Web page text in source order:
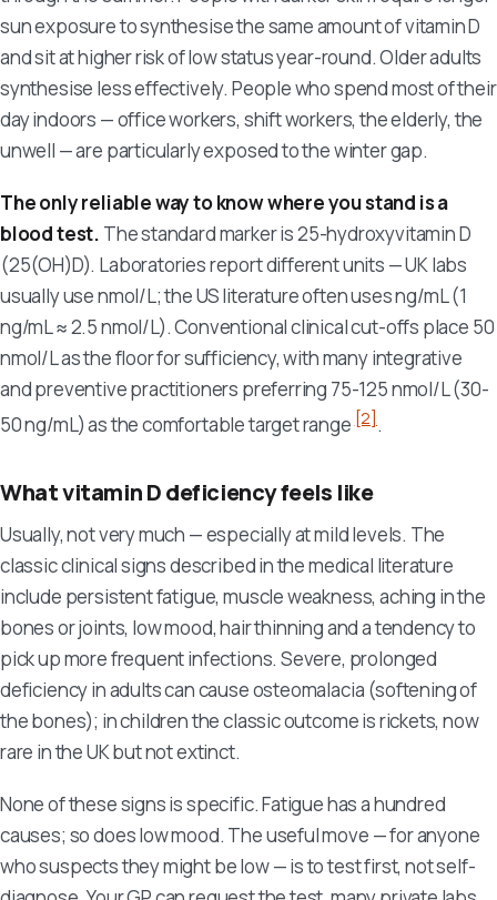
sun exposure to synthesise the same amount of vitamin D
and sit at higher risk of low status year-round. Older adults
synthesise less effectively. People who spend most of their
day indoors — office workers, shift workers, the elderly, the
unwell — are particularly exposed to the winter gap.
The only reliable way to know where you stand is a
blood test. The standard marker is 25-hydroxyvitamin D
(25(OH)D). Laboratories report different units — UK labs
usually use nmol/L; the US literature often uses ng/mL (1
ng/mL ≈ 2.5 nmol/L). Conventional clinical cut-offs place 50
nmol/L as the floor for sufficiency, with many integrative
and preventive practitioners preferring 75-125 nmol/L (30-
50 ng/mL) as the comfortable target range[2] .
What vitamin D deficiency feels like
Usually, not very much — especially at mild levels. The
classic clinical signs described in the medical literature
include persistent fatigue, muscle weakness, aching in the
bones or joints, low mood, hair thinning and a tendency to
pick up more frequent infections. Severe, prolonged
deficiency in adults can cause osteomalacia (softening of
the bones); in children the classic outcome is rickets, now
rare in the UK but not extinct.
None of these signs is specific. Fatigue has a hundred
causes; so does low mood. The useful move — for anyone
who suspects they might be low — is to test first, not self-